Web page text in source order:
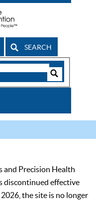
SEARCH
and Precision Health
discontinued effective
the site is no longer